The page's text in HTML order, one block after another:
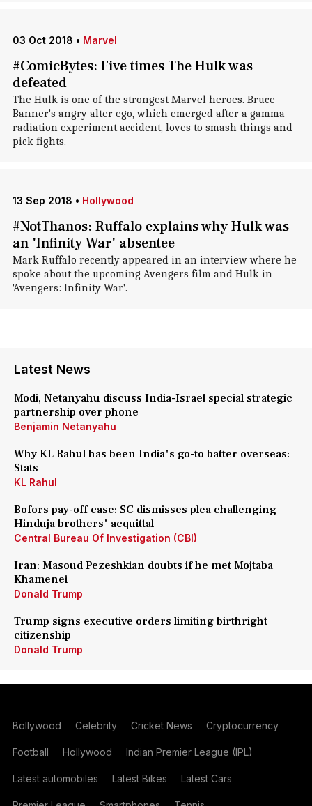
03 Oct 2018 • Marvel
#ComicBytes: Five times The Hulk was
defeated
The Hulk is one of the strongest Marvel heroes. Bruce
Banner's angry alter ego, which emerged after a gamma
radiation experiment accident, loves to smash things and
pick fights.
13 Sep 2018 • Hollywood
#NotThanos: Ruffalo explains why Hulk was
an 'Infinity War' absentee
Mark Ruffalo recently appeared in an interview where he
spoke about the upcoming Avengers film and Hulk in
'Avengers: Infinity War'.
Latest News
Modi, Netanyahu discuss India-Israel special strategic
partnership over phone
Benjamin Netanyahu
Why KL Rahul has been India's go-to batter overseas:
Stats
KL Rahul
Bofors pay-off case: SC dismisses plea challenging
Hinduja brothers' acquittal
Central Bureau Of Investigation (CBI)
Iran: Masoud Pezeshkian doubts if he met Mojtaba
Khamenei
Donald Trump
Trump signs executive orders limiting birthright
citizenship
Donald Trump
Bollywood Celebrity Cricket News Cryptocurrency
Football Hollywood Indian Premier League (IPL)
Latest automobiles Latest Bikes Latest Cars